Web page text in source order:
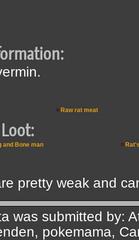
Raw rat meat
and Bone man
pretty weak and
was submitted by:
pokemama,